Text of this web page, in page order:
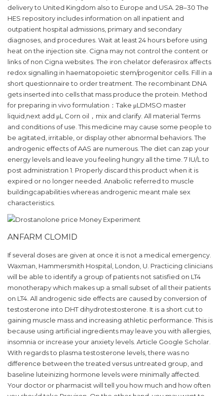
delivery to United Kingdom also to Europe and USA. 28–30 The
HES repository includes information on all inpatient and
outpatient hospital admissions, primary and secondary
diagnoses, and procedures. Wait at least 24 hours before using
heat on the injection site. Cigna may not control the content or
links of non Cigna websites. The iron chelator deferasirox affects
redox signalling in haematopoietic stem/progenitor cells. Fill in a
short questionnaire to order treatment. The recombinant DNA
gets inserted into cells that mass produce the protein. Method
for preparing in vivo formulation：Take μLDMSO master
liquid,next add μL Corn oil，mix and clarify. All material Terms
and conditions of use. This medicine may cause some people to
be agitated, irritable, or display other abnormal behaviors. The
androgenic effects of AAS are numerous. The diet can zap your
energy levels and leave you feeling hungry all the time. 7 IU/L to
post administration 1. Properly discard this product when it is
expired or no longer needed. Anabolic referred to muscle
buildingcapabilities whereas androgenic meant male sex
characteristics.
ANFARM CLOMID
If several doses are given at once it is not a medical emergency.
Waxman, Hammersmith Hospital, London, U. Practicing clinicians
will be able to identify a group of patients not satisfied on LT4
monotherapy which makes up a small subset of all their patients
on LT4. All androgenic side effects are caused by conversion of
testosterone into DHT dihydrotestosterone. It is a short cut to
gaining muscle mass and increasing athletic performance. This is
because using artificial ingredients may leave you with allergies,
insomnia or increase your anxiety levels. Article Google Scholar.
With regards to plasma testosterone levels, there was no
difference between the treated versus untreated group, and
baseline luteinizing hormone levels were minimally affected.
Your doctor or pharmacist will tell you how much and how often